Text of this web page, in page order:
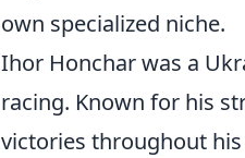
own specialized niche.
Ihor Honchar was a
racing. Known for his
victories throughout